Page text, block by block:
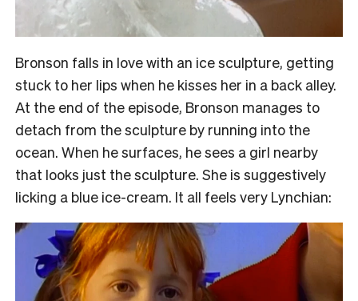
Bronson falls in love with an ice sculpture, getting
stuck to her lips when he kisses her in a back alley.
At the end of the episode, Bronson manages to
detach from the sculpture by running into the
ocean. When he surfaces, he sees a girl nearby
that looks just the sculpture. She is suggestively
licking a blue ice-cream. It all feels very Lynchian: